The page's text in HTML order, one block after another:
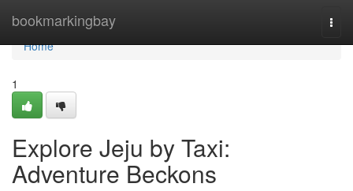
bookmarkingbay
Home
Home
1
Explore Jeju by Taxi:
Adventure Beckons